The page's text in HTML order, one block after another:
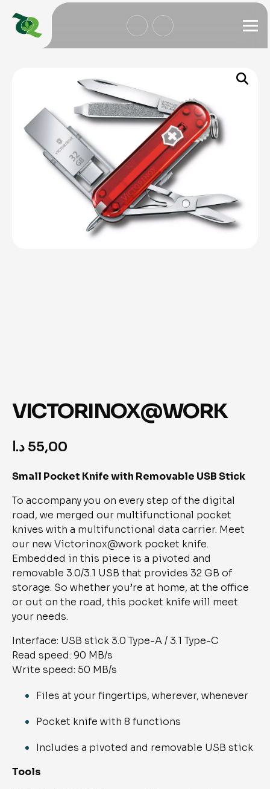
VICTORINOX@WORK
55,00 د.ا
Small Pocket Knife with Removable USB Stick
To accompany you on every step of the digital
road, we merged our multifunctional pocket
knives with a multifunctional data carrier. Meet
our new Victorinox@work pocket knife.
Embedded in this piece is a pivoted and
removable 3.0/3.1 USB that provides 32 GB of
storage. So whether you’re at home, at the office
or out on the road, this pocket knife will meet
your needs.
Interface: USB stick 3.0 Type-A / 3.1 Type-C
Read speed: 90 MB/s
Write speed: 50 MB/s
Files at your fingertips, wherever, whenever
Pocket knife with 8 functions
Includes a pivoted and removable USB stick
Tools